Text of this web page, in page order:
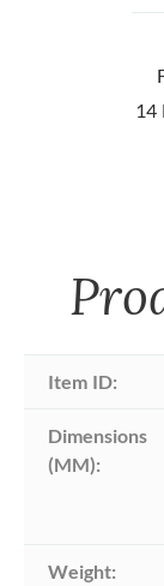
14
Item ID:
Dimensions
(MM):
Weight: